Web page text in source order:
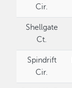
Cir.
Shellgate
Ct.
Spindrift
Cir.